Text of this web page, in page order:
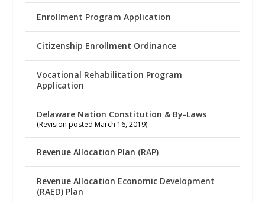
Enrollment Program Application
Citizenship Enrollment Ordinance
Vocational Rehabilitation Program
Application
Delaware Nation Constitution & By-Laws
(Revision posted March 16, 2019)
Revenue Allocation Plan (RAP)
Revenue Allocation Economic Development
(RAED) Plan